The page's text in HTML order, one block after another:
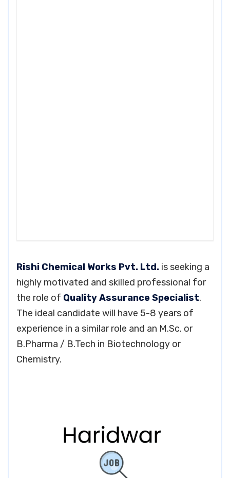
Rishi Chemical Works Pvt. Ltd. is seeking a
highly motivated and skilled professional for
the role of Quality Assurance Specialist.
The ideal candidate will have 5-8 years of
experience in a similar role and an M.Sc. or
B.Pharma / B.Tech in Biotechnology or
Chemistry.